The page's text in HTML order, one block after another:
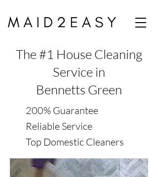
The #1 House Cleaning
Service in
Bennetts Green
200% Guarantee
Reliable Service
Top Domestic Cleaners